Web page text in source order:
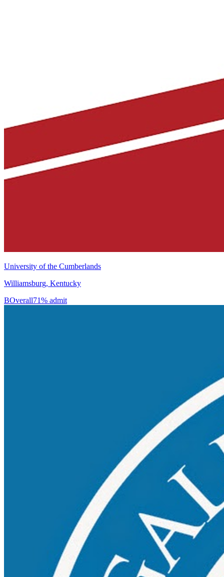
University of the Cumberlands
Williamsburg, Kentucky
BOverall71% admit